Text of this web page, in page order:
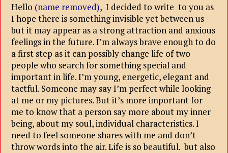
Hello (name removed), I decided to write to you as
I hope there is something invisible yet between us
but it may appear as a strong attraction and anxious
feelings in the future. I’m always brave enough to do
a first step as it can possibly change life of two
people who search for something special and
important in life. I’m young, energetic, elegant and
tactful. Someone may say I’m perfect while looking
at me or my pictures. But it’s more important for
me to know that a person say more about my inner
being, about my soul, individual characteristics. I
need to feel someone shares with me and don’t
throw words into the air. Life is so beautiful. but also